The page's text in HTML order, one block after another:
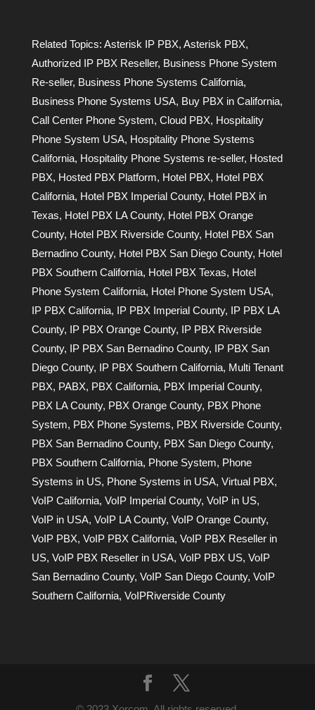
Related Topics: Asterisk IP PBX, Asterisk PBX,
Authorized IP PBX Reseller, Business Phone System
Re-seller, Business Phone Systems California,
Business Phone Systems USA, Buy PBX in California,
Call Center Phone System, Cloud PBX, Hospitality
Phone System USA, Hospitality Phone Systems
California, Hospitality Phone Systems re-seller, Hosted
PBX, Hosted PBX Platform, Hotel PBX, Hotel PBX
California, Hotel PBX Imperial County, Hotel PBX in
Texas, Hotel PBX LA County, Hotel PBX Orange
County, Hotel PBX Riverside County, Hotel PBX San
Bernadino County, Hotel PBX San Diego County, Hotel
PBX Southern California, Hotel PBX Texas, Hotel
Phone System California, Hotel Phone System USA,
IP PBX California, IP PBX Imperial County, IP PBX LA
County, IP PBX Orange County, IP PBX Riverside
County, IP PBX San Bernadino County, IP PBX San
Diego County, IP PBX Southern California, Multi Tenant
PBX, PABX, PBX California, PBX Imperial County,
PBX LA County, PBX Orange County, PBX Phone
System, PBX Phone Systems, PBX Riverside County,
PBX San Bernadino County, PBX San Diego County,
PBX Southern California, Phone System, Phone
Systems in US, Phone Systems in USA, Virtual PBX,
VoIP California, VoIP Imperial County, VoIP in US,
VoIP in USA, VoIP LA County, VoIP Orange County,
VoIP PBX, VoIP PBX California, VoIP PBX Reseller in
US, VoIP PBX Reseller in USA, VoIP PBX US, VoIP
San Bernadino County, VoIP San Diego County, VoIP
Southern California, VoIPRiverside County